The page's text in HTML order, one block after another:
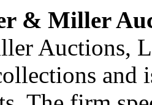
& Miller
Auctions,
and